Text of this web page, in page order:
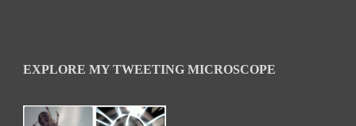
EXPLORE MY TWEETING MICROSCOPE